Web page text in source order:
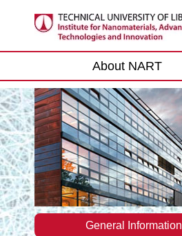
Main menu
About NART
General Information